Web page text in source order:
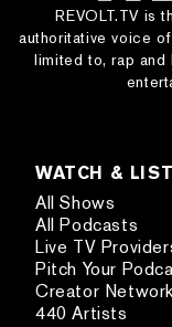
REVOLT.TV is
authoritative voice
limited to, rap and
WATCH &
All Shows
All Podcasts
Live TV
Pitch Your
Creator Network
440 Artists